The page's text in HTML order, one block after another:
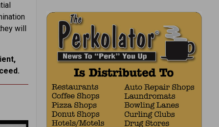
will